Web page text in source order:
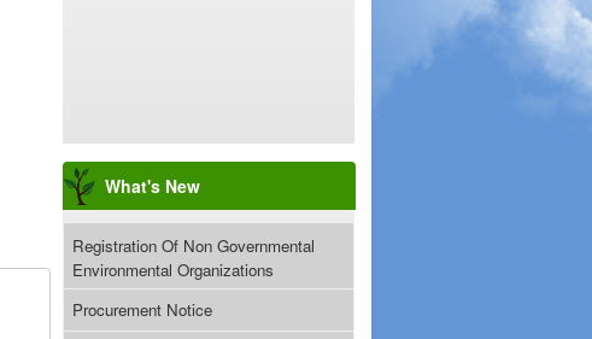
What's New
Registration Of Non Governmental
Environmental Organizations
Procurement Notice